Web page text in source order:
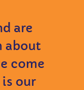
are
about
come
our